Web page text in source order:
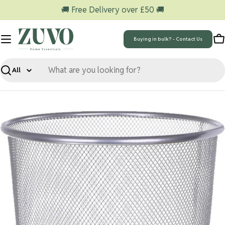
to
content
🚚 Free Delivery over £50 🚚
Search
Buying in bulk? - Contact Us
to
product
information